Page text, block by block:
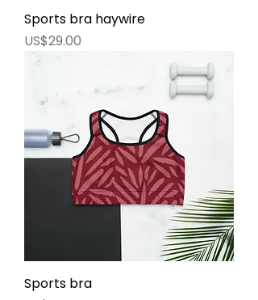
Sports bra haywire
價格
US$29.00
Sports bra